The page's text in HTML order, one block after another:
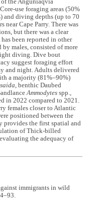
use foraging areas (50%
diving depths (up to 70
Cape Parry. There was
but there was a clear
been reported in other
males, consisted of more
diving. Dive bout
suggest foraging effort
and night. Adults delivered
a majority (81%‒90%)
, benthic Daubed
Ammodytes spp.,
in 2022 compared to 2021.
females closer to Atlantic
positioned between the
provides the first spatial and
of Thick-billed
the adequacy of
immigrants in wild